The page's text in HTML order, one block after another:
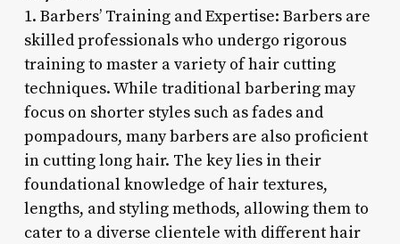
1. Barbers’ Training and Expertise: Barbers are
skilled professionals who undergo rigorous
training to master a variety of hair cutting
techniques. While traditional barbering may
focus on shorter styles such as fades and
pompadours, many barbers are also proficient
in cutting long hair. The key lies in their
foundational knowledge of hair textures,
lengths, and styling methods, allowing them to
cater to a diverse clientele with different hair